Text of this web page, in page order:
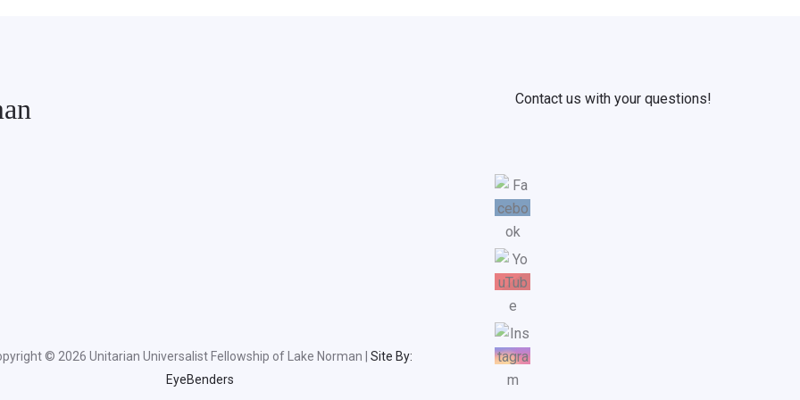
Contact us with your questions!
© 2026 Unitarian Universalist Fellowship of Lake Norman | Site By:
EyeBenders